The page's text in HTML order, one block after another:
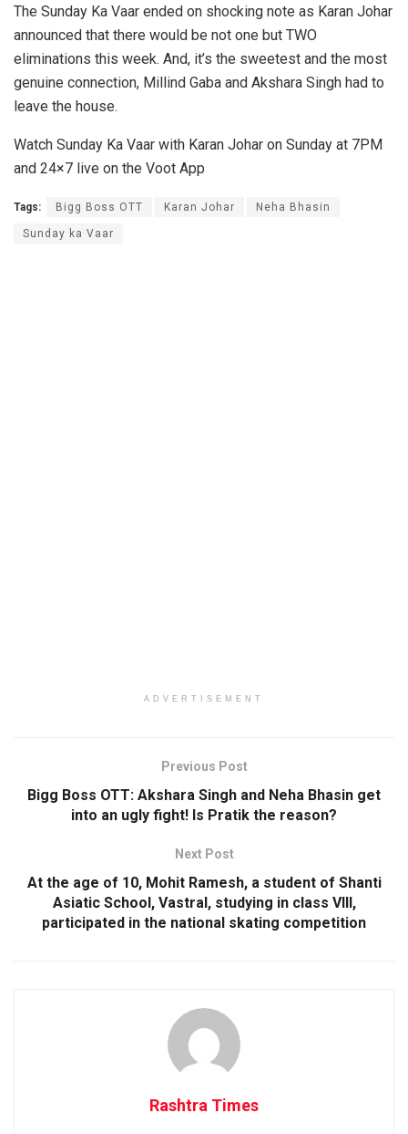
The Sunday Ka Vaar ended on shocking note as Karan Johar
announced that there would be not one but TWO
eliminations this week. And, it’s the sweetest and the most
genuine connection, Millind Gaba and Akshara Singh had to
leave the house.
Watch Sunday Ka Vaar with Karan Johar on Sunday at 7PM
and 24×7 live on the Voot App
Tags: Bigg Boss OTT Karan Johar Neha Bhasin
Sunday ka Vaar
ADVERTISEMENT
Previous Post
Bigg Boss OTT: Akshara Singh and Neha Bhasin get
into an ugly fight! Is Pratik the reason?
Next Post
At the age of 10, Mohit Ramesh, a student of Shanti
Asiatic School, Vastral, studying in class VIII,
participated in the national skating competition
Rashtra Times